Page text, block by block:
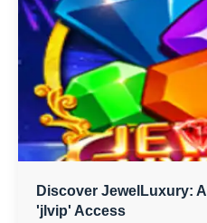
Discover JewelLuxury:
'jlvip' Access